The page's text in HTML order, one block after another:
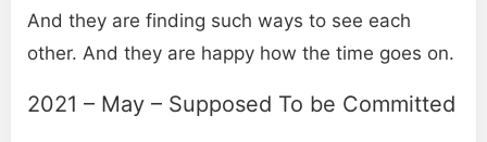
And they are finding such ways to see each
other. And they are happy how the time goes on.
2021 – May – Supposed To be Committed